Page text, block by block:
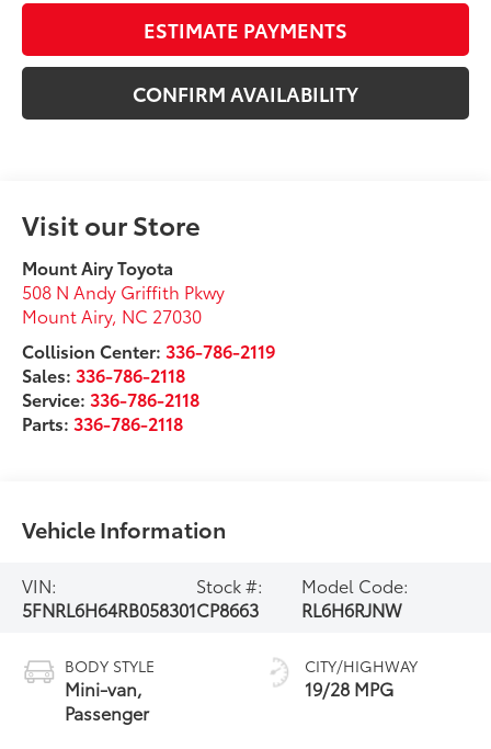
ESTIMATE PAYMENTS
CONFIRM AVAILABILITY
Visit our Store
Mount Airy Toyota
508 N Andy Griffith Pkwy
Mount Airy, NC 27030
Collision Center: 336-786-2119
Sales:336-786-2118
Service:336-786-2118
Parts:336-786-2118
Vehicle Information
VIN:
5FNRL6H64RB058301
Stock #:
CP8663
Model Code:
RL6H6RJNW
BODY STYLE
Mini-van,
Passenger
CITY/HIGHWAY
19/28 MPG